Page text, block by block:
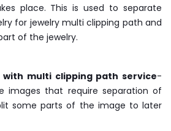
place. This is used to separate
for jewelry multi clipping path and
of the jewelry.
multi clipping path service-
images that require separation of
some parts of the image to later